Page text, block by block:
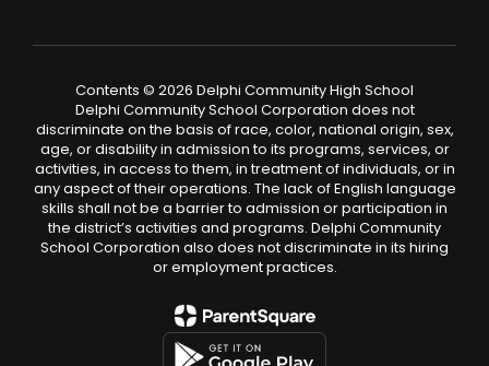
Contents © 2026 Delphi Community High School
Delphi Community School Corporation does not
discriminate on the basis of race, color, national origin, sex,
age, or disability in admission to its programs, services, or
activities, in access to them, in treatment of individuals, or in
any aspect of their operations. The lack of English language
skills shall not be a barrier to admission or participation in
the district’s activities and programs. Delphi Community
School Corporation also does not discriminate in its hiring
or employment practices.